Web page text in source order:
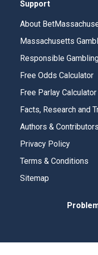
Support
About
Massachusetts
Responsible
Free Odds Calculator
Free Parlay Calculator
Facts, Research and
Authors & Contributors
Privacy Policy
Terms & Conditions
Sitemap